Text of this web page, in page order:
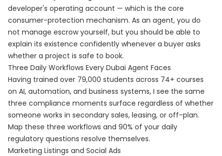
developer's operating account — which is the core
consumer-protection mechanism. As an agent, you do
not manage escrow yourself, but you should be able to
explain its existence confidently whenever a buyer asks
whether a project is safe to book.
Three Daily Workflows Every Dubai Agent Faces
Having trained over 79,000 students across 74+ courses
on AI, automation, and business systems, I see the same
three compliance moments surface regardless of whether
someone works in secondary sales, leasing, or off-plan.
Map these three workflows and 90% of your daily
regulatory questions resolve themselves.
Marketing Listings and Social Ads